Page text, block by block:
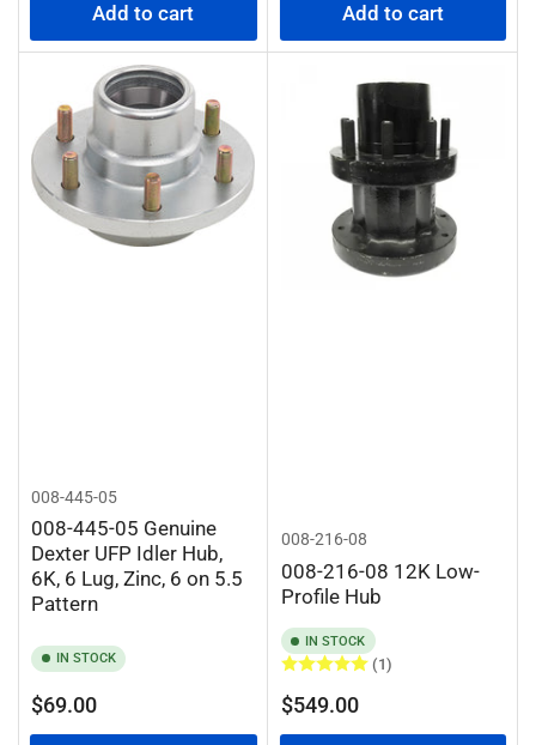
Add to cart Add to cart
008-445-05
008-445-05 Genuine
Dexter UFP Idler Hub,
6K, 6 Lug, Zinc, 6 on 5.5
Pattern
IN STOCK
Regular
price
$69.00
008-216-08
008-216-08 12K Low-
Profile Hub
IN STOCK
(1)
Regular
price
$549.00